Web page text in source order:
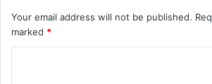
Your email address will not be published.
marked *